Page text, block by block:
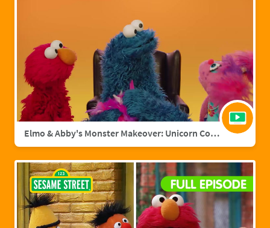
Elmo & Abby's Monster Makeover: Unicorn Cookie Monster